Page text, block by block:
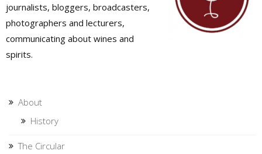
journalists, bloggers, broadcasters,
photographers and lecturers,
communicating about wines and
spirits.
About
History
The Circular